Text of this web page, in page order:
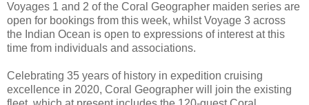
Voyages 1 and 2 of the Coral Geographer maiden series are
open for bookings from this week, whilst Voyage 3 across
the Indian Ocean is open to expressions of interest at this
time from individuals and associations.
Celebrating 35 years of history in expedition cruising
excellence in 2020, Coral Geographer will join the existing